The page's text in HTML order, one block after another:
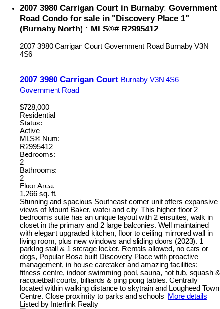
2007 3980 Carrigan Court in Burnaby: Government
Road Condo for sale in "Discovery Place 1"
(Burnaby North) : MLS®# R2995412
2007 3980 Carrigan Court Government Road Burnaby V3N
4S6
2007 3980 Carrigan Court Burnaby V3N 4S6
Government Road
$728,000
Residential
Status:
Active
MLS® Num:
R2995412
Bedrooms:
2
Bathrooms:
2
Floor Area:
1,266 sq. ft.
Stunning and spacious Southeast corner unit offers expansive
views of Mount Baker, water and city. This higher floor 2
bedrooms suite has an unique layout with 2 ensuites, walk in
closet in the primary and 2 large balconies. Well maintained
with elegant upgraded kitchen, floor to ceiling mirrored wall in
living room, plus new windows and sliding doors (2023). 1
parking stall & 1 storage locker. Rentals allowed, no cats or
dogs, Popular Bosa built Discovery Place with proactive
management, in house caretaker and amazing facilities:
fitness centre, indoor swimming pool, sauna, hot tub, squash &
racquetball courts, billiards & ping pong tables. Centrally
located within walking distance to skytrain and Lougheed Town
Centre. Close proximity to parks and schools. More details
Listed by Interlink Realty